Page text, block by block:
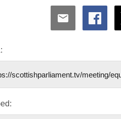
Share
via
Share
via